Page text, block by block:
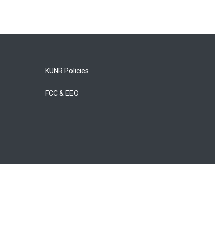
KUNR Policies
FCC & EEO